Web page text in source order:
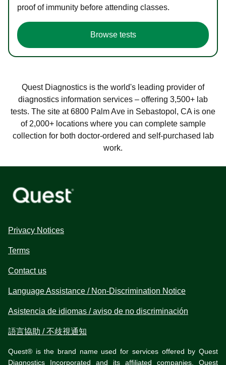
proof of immunity before attending classes.
Browse tests
Quest Diagnostics is the world's leading provider of
diagnostics information services – offering 3,500+ lab
tests. The site at 6800 Palm Ave in Sebastopol, CA is one
of 2,000+ locations where you can complete sample
collection for both doctor-ordered and self-purchased lab
work.
Privacy Notices
Terms
Contact us
Language Assistance / Non-Discrimination Notice
Asistencia de idiomas / aviso de no discriminación
語言協助 / 不歧視通知
Quest® is the brand name used for services offered by Quest
Diagnostics Incorporated and its affiliated companies. Quest